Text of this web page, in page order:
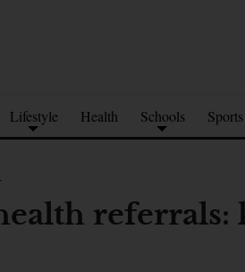
Lifestyle Health Schools Sports
referrals: